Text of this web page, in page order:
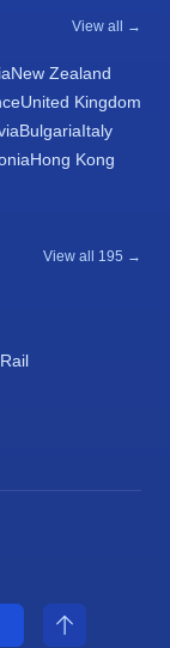
View all →
New Zealand
United Kingdom
BulgariaItaly
Hong Kong
View all 195 →